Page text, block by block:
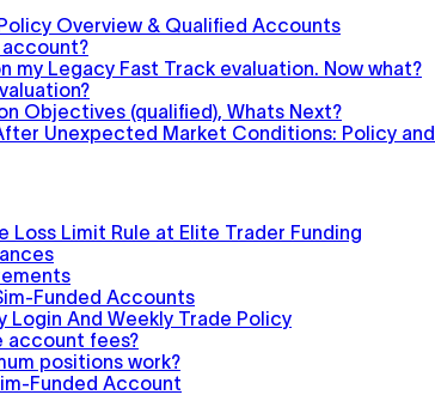
Overview & Qualified Accounts
account?
my Legacy Fast Track evaluation. Now what?
Objectives (qualified), Whats Next?
Unexpected Market Conditions: Policy
Loss Limit Rule at Elite Trader Funding
Funded Accounts
Login And Weekly Trade Policy
account fees?
positions work?
Funded Account